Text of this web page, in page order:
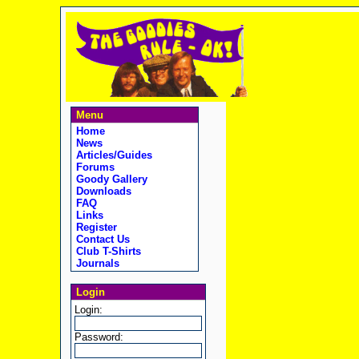
Menu
Home
News
Articles/Guides
Forums
Goody Gallery
Downloads
FAQ
Links
Register
Contact Us
Club T-Shirts
Journals
Login
Login:
Password: